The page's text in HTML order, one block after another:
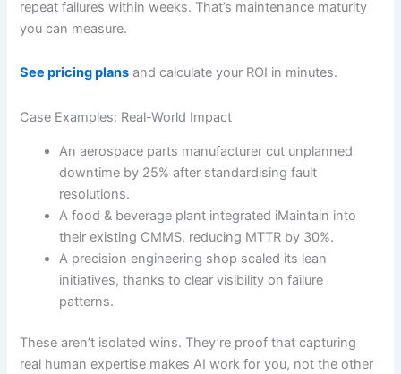
repeat failures within weeks. That’s maintenance maturity
you can measure.
See pricing plans and calculate your ROI in minutes.
Case Examples: Real-World Impact
An aerospace parts manufacturer cut unplanned
downtime by 25% after standardising fault
resolutions.
A food & beverage plant integrated iMaintain into
their existing CMMS, reducing MTTR by 30%.
A precision engineering shop scaled its lean
initiatives, thanks to clear visibility on failure
patterns.
These aren’t isolated wins. They’re proof that capturing
real human expertise makes AI work for you, not the other